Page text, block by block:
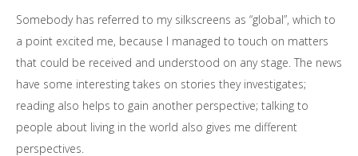
Somebody has referred to my silkscreens as “global”, which to
a point excited me, because I managed to touch on matters
that could be received and understood on any stage. The news
have some interesting takes on stories they investigates;
reading also helps to gain another perspective; talking to
people about living in the world also gives me different
perspectives.